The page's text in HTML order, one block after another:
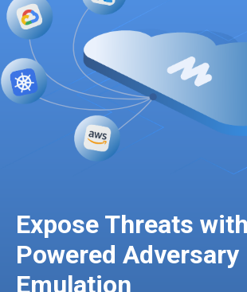
Expose Threats
Powered Adversary
Emulation